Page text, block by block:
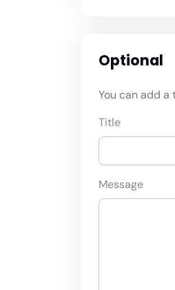
Optional
You can add
Title
Message